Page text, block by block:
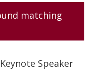
matching
Speaker